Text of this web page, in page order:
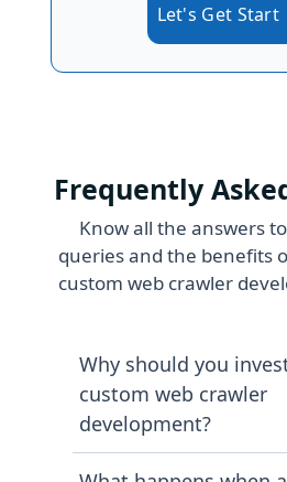
Let's Get Start
Frequently
Know all the answers
queries and the benefits
custom web crawler
Why should you
custom web crawler
development?